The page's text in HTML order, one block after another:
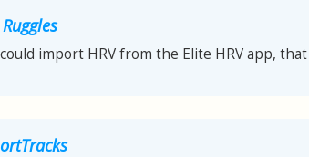
import HRV from the Elite HRV app,